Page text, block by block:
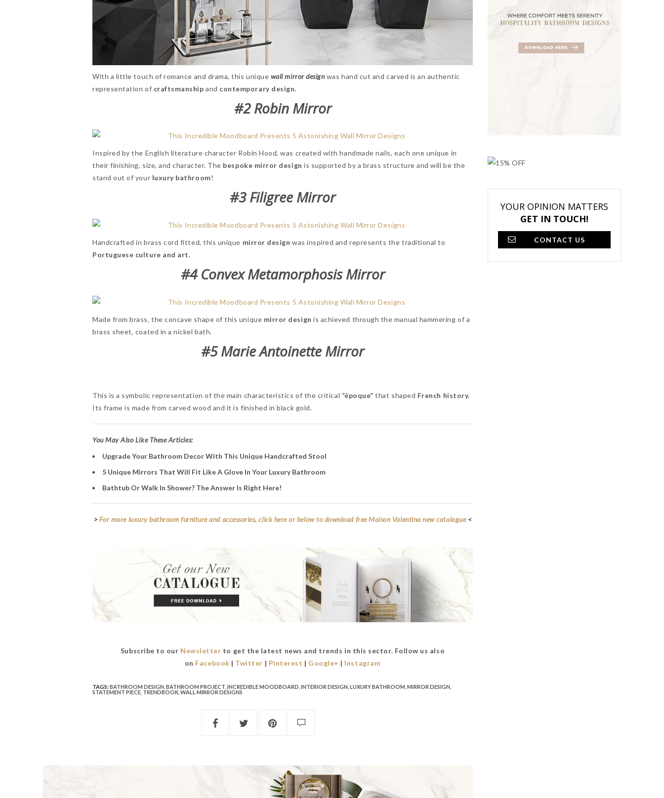
With a little touch of romance and drama, this unique wall mirror designwas hand cut and carved is an authentic
representation of craftsmanship and contemporary design.
#2 Robin Mirror
Inspired by the English literature character Robin Hood, was created with handmade nails, each one unique in
their finishing, size, and character. The bespoke mirror design is supported by a brass structure and will be the
stand out of your luxury bathroom!
#3 Filigree Mirror
Handcrafted in brass cord fitted, this unique mirror design was inspired and represents the traditional to
Portuguese culture and art.
#4 Convex Metamorphosis Mirror
Made from brass, the concave shape of this unique mirror design is achieved through the manual hammering of a
brass sheet, coated in a nickel bath.
#5 Marie Antoinette Mirror
This is a symbolic representation of the main characteristics of the critical “époque” that shaped French history.
Its frame is made from carved wood and it is finished in black gold.
You May Also Like These Articles:
Upgrade Your Bathroom Decor With This Unique Handcrafted Stool
5 Unique Mirrors That Will Fit Like A Glove In Your Luxury Bathroom
Bathtub Or Walk In Shower? The Answer Is Right Here!
> For more luxury bathroom furniture and accessories, click here or below to download free Maison Valentina new catalogue<
Subscribe to our Newsletter to get the latest news and trends in this sector. Follow us also
on Facebook | Twitter | Pinterest | Google+ | Instagram
TAGS:BATHROOM DESIGN BATHROOM PROJECT INCREDIBLE MOODBOARD INTERIOR DESIGN LUXURY BATHROOM MIRROR DESIGN
STATEMENT PIECE TRENDBOOK WALL MIRROR DESIGNS
YOUR OPINION MATTERS
GET IN TOUCH!
CONTACT US